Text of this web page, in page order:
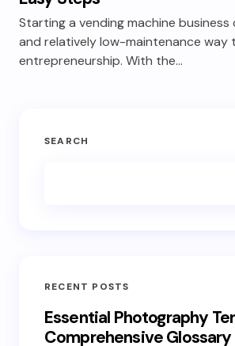
Starting a vending machine
and relatively low-maintenance way
entrepreneurship. With the…
SEARCH
RECENT POSTS
Essential Photography
Comprehensive Glossary